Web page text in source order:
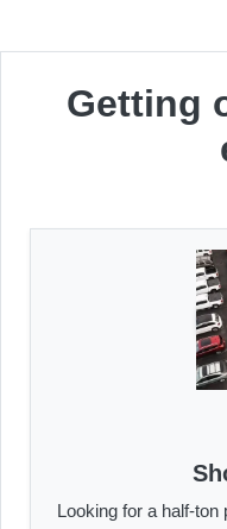
Getting
Looking for a half-